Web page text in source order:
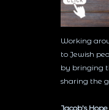
Working
to Jewish
by bringing
sharing
Jacob’s